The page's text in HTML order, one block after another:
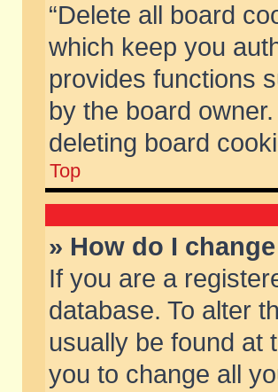
“Delete all board
which keep you
provides functions
by the board
deleting board
Top
» How do I
If you are a
database. To alter
usually be found at
you to change all